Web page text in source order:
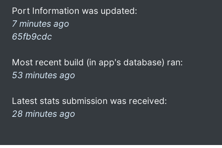
Port Information was updated:
7 minutes ago
65fb9cdc
Most recent build (in app's database) ran:
53 minutes ago
Latest stats submission was received:
28 minutes ago